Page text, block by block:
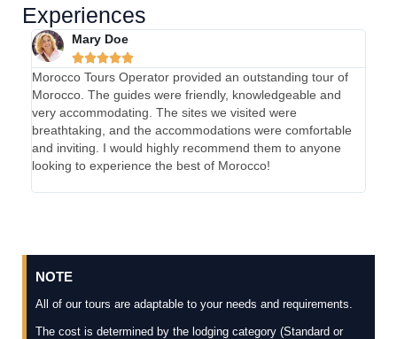
Experiences
Mary Doe

Morocco Tours Operator provided an outstanding tour of
Morocco. The guides were friendly, knowledgeable and
very accommodating. The sites we visited were
breathtaking, and the accommodations were comfortable
and inviting. I would highly recommend them to anyone
looking to experience the best of Morocco!
NOTE
All of our tours are adaptable to your needs and requirements.
The cost is determined by the lodging category (Standard or